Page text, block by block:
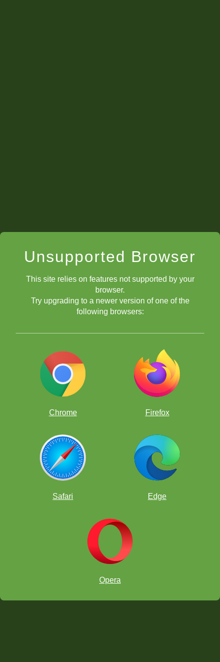
Unsupported Browser
This site relies on features not supported by your
browser.
Try upgrading to a newer version of one of the
following browsers:
Chrome Firefox
Safari Edge
Opera